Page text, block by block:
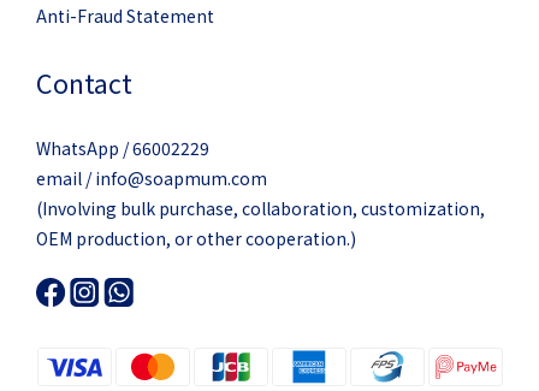
Anti-Fraud Statement
Contact
WhatsApp / 66002229
email / info@soapmum.com
(Involving bulk purchase, collaboration, customization,
OEM production, or other cooperation.)